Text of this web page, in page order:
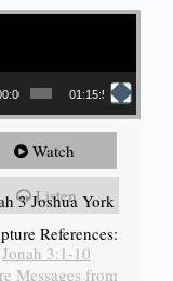
01:15:55
Watch
Listen
3 Joshua York
References:
Jonah 3:1-10
Messages from